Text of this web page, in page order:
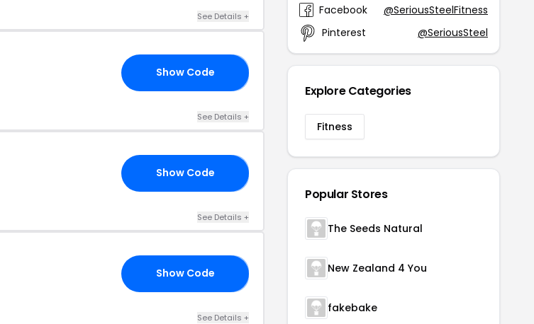
See Details +
Show Code
See Details +
Show Code
See Details +
Show Code
See Details +
Facebook
@SeriousSteelFitness
Pinterest
@SeriousSteel
Explore Categories
Fitness
Popular Stores
The Seeds Natural
New Zealand 4 You
fakebake